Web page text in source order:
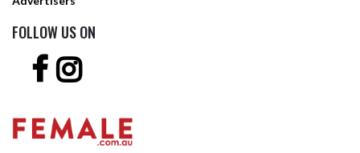
FOLLOW US ON